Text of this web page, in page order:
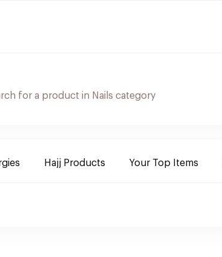
Hajj Products Your Top Items